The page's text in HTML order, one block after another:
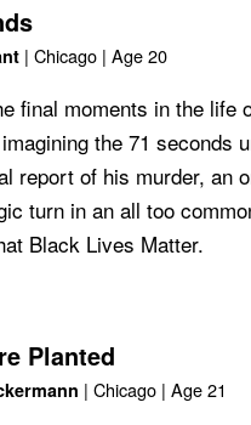
| Chicago | Age 20
final moments in the life
the 71 seconds
report of his murder, an
turn in an all too
Black Lives Matter.
Planted
| Chicago | Age 21